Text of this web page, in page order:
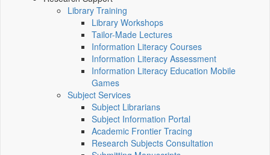
Library Training
Library Workshops
Tailor-Made Lectures
Information Literacy Courses
Information Literacy Assessment
Information Literacy Education Mobile
Games
Subject Services
Subject Librarians
Subject Information Portal
Academic Frontier Tracing
Research Subjects Consultation